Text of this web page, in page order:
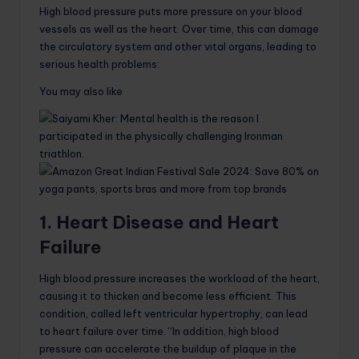
High blood pressure puts more pressure on your blood
vessels as well as the heart. Over time, this can damage
the circulatory system and other vital organs, leading to
serious health problems:
You may also like
1. Heart Disease and Heart
Failure
High blood pressure increases the workload of the heart,
causing it to thicken and become less efficient. This
condition, called left ventricular hypertrophy, can lead
to heart failure over time. “In addition, high blood
pressure can accelerate the buildup of plaque in the